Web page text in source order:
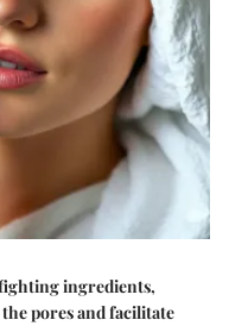
ingredients,
pores and facilitate